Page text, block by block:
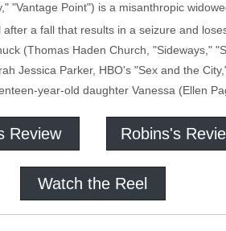
"Vantage Point") is a misanthropic
a fall that results in a seizure and
(Thomas Haden Church, "Sideways,"
Jessica Parker, HBO's "Sex and the
year-old daughter Vanessa (Ellen
Review Robins's
Watch the Reel